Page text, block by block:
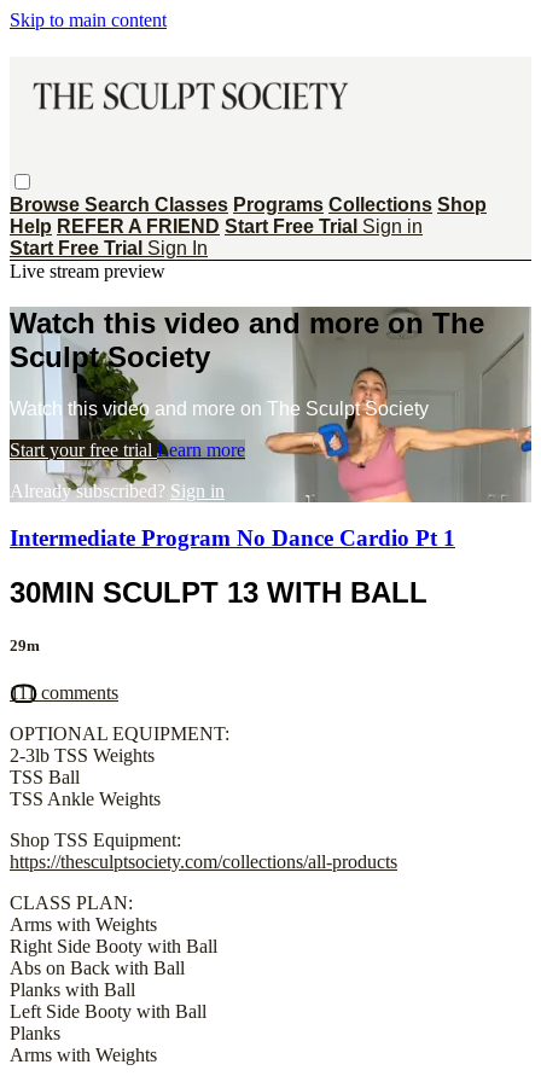
Skip to main content
Browse Search Classes Programs Collections Shop
Help REFER A FRIEND Start Free Trial Sign in
Start Free Trial Sign In
Live stream preview
Watch this video and more on The
Sculpt Society
Watch this video and more on The Sculpt Society
Start your free trial Learn more
Already subscribed? Sign in
Intermediate Program No Dance Cardio Pt 1
30MIN SCULPT 13 WITH BALL
29m
111 comments
OPTIONAL EQUIPMENT:
2-3lb TSS Weights
TSS Ball
TSS Ankle Weights
Shop TSS Equipment:
https://thesculptsociety.com/collections/all-products
CLASS PLAN:
Arms with Weights
Right Side Booty with Ball
Abs on Back with Ball
Planks with Ball
Left Side Booty with Ball
Planks
Arms with Weights